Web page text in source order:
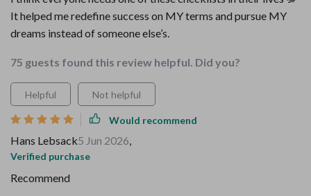
It helped me redefine success on MY terms and pursue MY
dreams instead of someone else’s.
75 guests found this review helpful. Did you?
Helpful Not helpful
Would recommend
Hans Lebsack5 Jun 2026,
Verified purchase
Recommend